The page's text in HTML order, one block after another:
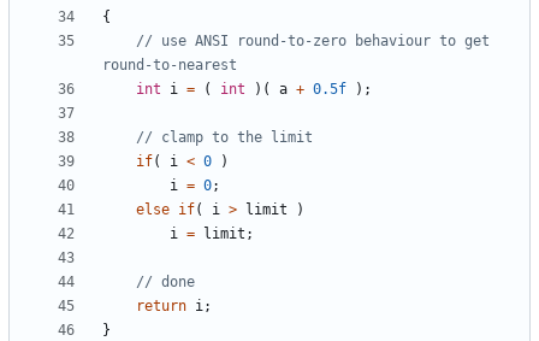
{
// use ANSI round-to-zero behaviour to get
int
i = ( int )( a + 0.5f );
if( i < 0
)
i = 0;
else if( i > limit
)
i = limit ;
return i;
}